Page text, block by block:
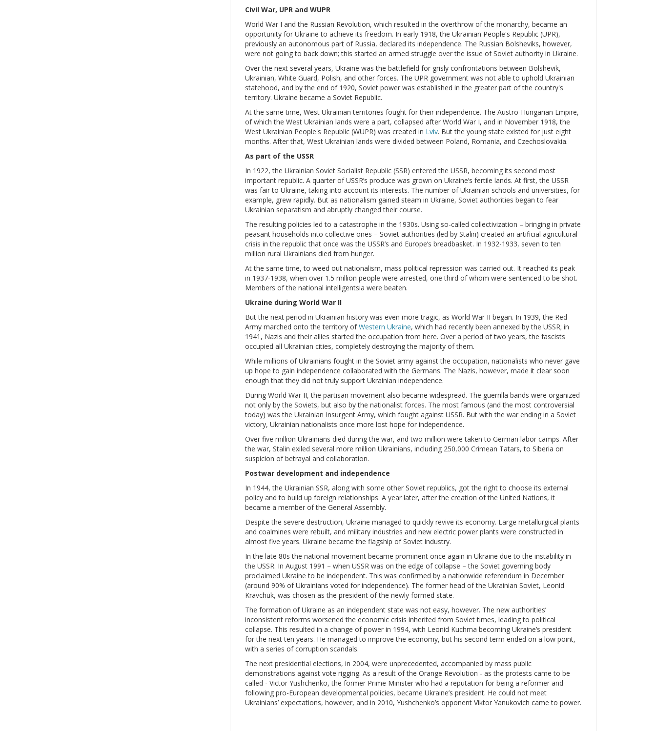
Civil War, UPR and WUPR
World War I and the Russian Revolution, which resulted in the overthrow of the monarchy, became an
opportunity for Ukraine to achieve its freedom. In early 1918, the Ukrainian People's Republic (UPR),
previously an autonomous part of Russia, declared its independence. The Russian Bolsheviks, however,
were not going to back down; this started an armed struggle over the issue of Soviet authority in Ukraine.
Over the next several years, Ukraine was the battlefield for grisly confrontations between Bolshevik,
Ukrainian, White Guard, Polish, and other forces. The UPR government was not able to uphold Ukrainian
statehood, and by the end of 1920, Soviet power was established in the greater part of the country's
territory. Ukraine became a Soviet Republic.
At the same time, West Ukrainian territories fought for their independence. The Austro-Hungarian Empire,
of which the West Ukrainian lands were a part, collapsed after World War I, and in November 1918, the
West Ukrainian People's Republic (WUPR) was created in Lviv. But the young state existed for just eight
months. After that, West Ukrainian lands were divided between Poland, Romania, and Czechoslovakia.
As part of the USSR
In 1922, the Ukrainian Soviet Socialist Republic (SSR) entered the USSR, becoming its second most
important republic. A quarter of USSR’s produce was grown on Ukraine’s fertile lands. At first, the USSR
was fair to Ukraine, taking into account its interests. The number of Ukrainian schools and universities, for
example, grew rapidly. But as nationalism gained steam in Ukraine, Soviet authorities began to fear
Ukrainian separatism and abruptly changed their course.
The resulting policies led to a catastrophe in the 1930s. Using so-called collectivization – bringing in private
peasant households into collective ones – Soviet authorities (led by Stalin) created an artificial agricultural
crisis in the republic that once was the USSR’s and Europe’s breadbasket. In 1932-1933, seven to ten
million rural Ukrainians died from hunger.
At the same time, to weed out nationalism, mass political repression was carried out. It reached its peak
in 1937-1938, when over 1.5 million people were arrested, one third of whom were sentenced to be shot.
Members of the national intelligentsia were beaten.
Ukraine during World War II
But the next period in Ukrainian history was even more tragic, as World War II began. In 1939, the Red
Army marched onto the territory ofWestern Ukraine, which had recently been annexed by the USSR; in
1941, Nazis and their allies started the occupation from here. Over a period of two years, the fascists
occupied all Ukrainian cities, completely destroying the majority of them.
While millions of Ukrainians fought in the Soviet army against the occupation, nationalists who never gave
up hope to gain independence collaborated with the Germans. The Nazis, however, made it clear soon
enough that they did not truly support Ukrainian independence.
During World War II, the partisan movement also became widespread. The guerrilla bands were organized
not only by the Soviets, but also by the nationalist forces. The most famous (and the most controversial
today) was the Ukrainian Insurgent Army, which fought against USSR. But with the war ending in a Soviet
victory, Ukrainian nationalists once more lost hope for independence.
Over five million Ukrainians died during the war, and two million were taken to German labor camps. After
the war, Stalin exiled several more million Ukrainians, including 250,000 Crimean Tatars, to Siberia on
suspicion of betrayal and collaboration.
Postwar development and independence
In 1944, the Ukrainian SSR, along with some other Soviet republics, got the right to choose its external
policy and to build up foreign relationships. A year later, after the creation of the United Nations, it
became a member of the General Assembly.
Despite the severe destruction, Ukraine managed to quickly revive its economy. Large metallurgical plants
and coalmines were rebuilt, and military industries and new electric power plants were constructed in
almost five years. Ukraine became the flagship of Soviet industry.
In the late 80s the national movement became prominent once again in Ukraine due to the instability in
the USSR. In August 1991 – when USSR was on the edge of collapse – the Soviet governing body
proclaimed Ukraine to be independent. This was confirmed by a nationwide referendum in December
(around 90% of Ukrainians voted for independence). The former head of the Ukrainian Soviet, Leonid
Kravchuk, was chosen as the president of the newly formed state.
The formation of Ukraine as an independent state was not easy, however. The new authorities’
inconsistent reforms worsened the economic crisis inherited from Soviet times, leading to political
collapse. This resulted in a change of power in 1994, with Leonid Kuchma becoming Ukraine’s president
for the next ten years. He managed to improve the economy, but his second term ended on a low point,
with a series of corruption scandals.
The next presidential elections, in 2004, were unprecedented, accompanied by mass public
demonstrations against vote rigging. As a result of the Orange Revolution - as the protests came to be
called - Victor Yushchenko, the former Prime Minister who had a reputation for being a reformer and
following pro-European developmental policies, became Ukraine’s president. He could not meet
Ukrainians’ expectations, however, and in 2010, Yushchenko’s opponent Viktor Yanukovich came to power.